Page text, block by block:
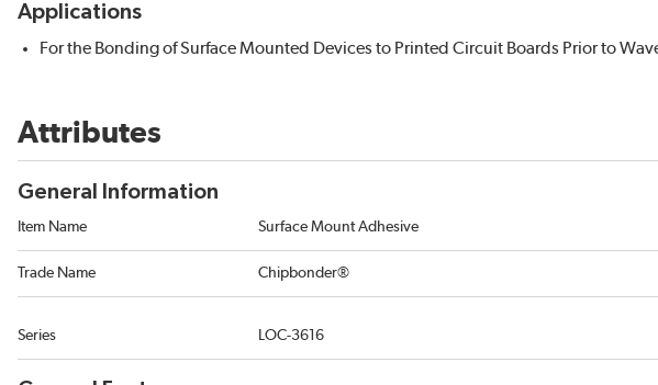
Applications
For the Bonding of Surface Mounted Devices to Printed Circuit Boards Prior to
Attributes
General Information
Item Name Surface Mount Adhesive
Trade Name Chipbonder®
Series LOC-3616